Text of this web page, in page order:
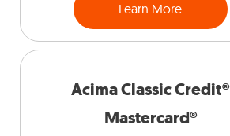
Learn More
Acima Classic Credit®
Mastercard®